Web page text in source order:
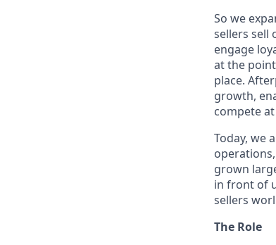
So we
sellers sell
engage
at the
place.
growth,
compete
Today, we
grown
in front of
sellers
The Role